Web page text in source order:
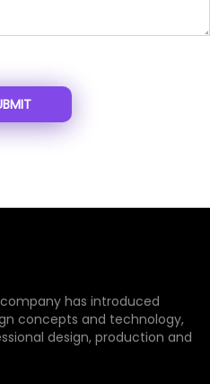
has introduced
concepts and technology,
design, production and